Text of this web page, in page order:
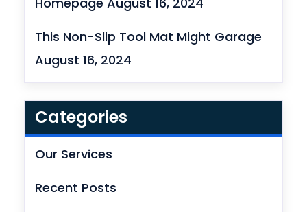
This Non-Slip Tool Mat Might Garage
August 16, 2024
Categories
Our Services
Recent Posts